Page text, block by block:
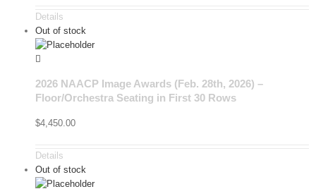
Details
Out of stock
2026 NAACP Image Awards (Feb. 28th, 2026) –
Floor/Orchestra Seating in First 30 Rows
$4,450.00
Details
Out of stock